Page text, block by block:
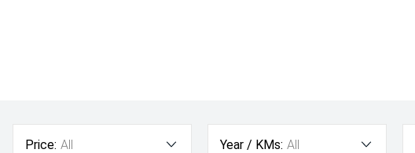
Price: All Year / KMs: All